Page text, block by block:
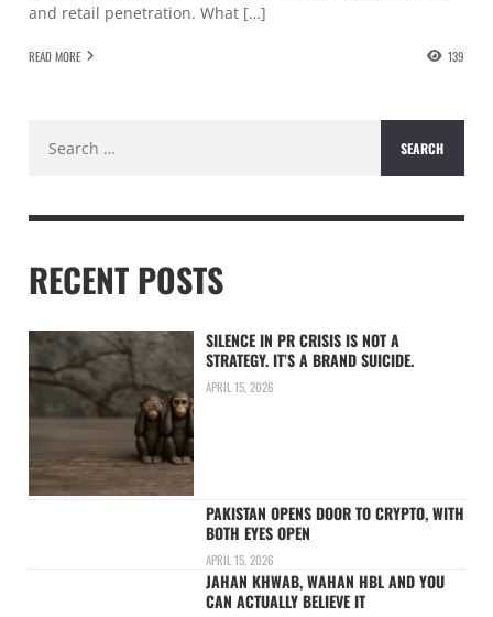
and retail penetration. What […]
READ MORE 139
for:
RECENT POSTS
SILENCE IN PR CRISIS IS NOT A
STRATEGY. IT’S A BRAND SUICIDE.
APRIL 15, 2026
PAKISTAN OPENS DOOR TO CRYPTO, WITH
BOTH EYES OPEN
APRIL 15, 2026
JAHAN KHWAB, WAHAN HBL AND YOU
CAN ACTUALLY BELIEVE IT